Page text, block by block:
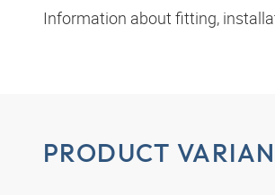
Information about fitting,
PRODUCT